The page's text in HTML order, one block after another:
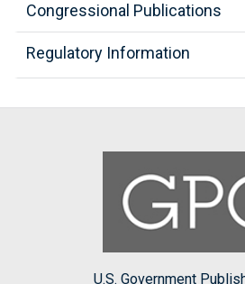
Congressional Publications
Regulatory Information
U.S. Government